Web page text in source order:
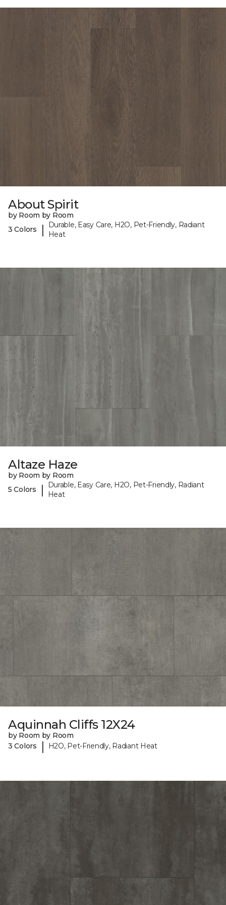
About Spirit
by Room by Room
3 Colors
|
Durable, Easy Care, H2O, Pet-Friendly, Radiant
Heat
Altaze Haze
by Room by Room
5 Colors
|
Durable, Easy Care, H2O, Pet-Friendly, Radiant
Heat
Aquinnah Cliffs 12X24
by Room by Room
3 Colors
| H2O, Pet-Friendly, Radiant Heat